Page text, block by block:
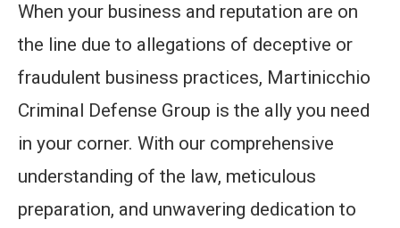
When your business and reputation are on
the line due to allegations of deceptive or
fraudulent business practices, Martinicchio
Criminal Defense Group is the ally you need
in your corner. With our comprehensive
understanding of the law, meticulous
preparation, and unwavering dedication to